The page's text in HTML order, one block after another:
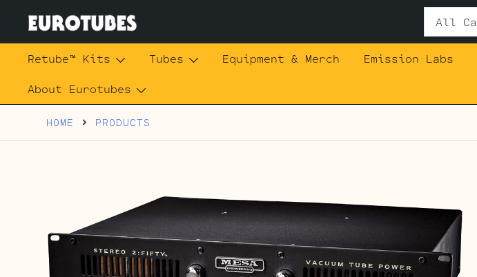
contentEurotubes
Search
for:
Retube™ Kits Tubes Equipment & Merch Emission Labs
About Eurotubes
HOME PRODUCTS